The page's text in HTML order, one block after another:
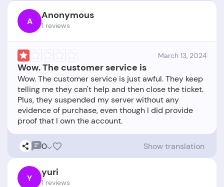
A Anonymous
1 reviews
March 13, 2024
Wow. The customer service is
Wow. The customer service is just awful. They keep
telling me they can't help and then close the ticket.
Plus, they suspended my server without any
evidence of purchase, even though I did provide
0 Show translation
Y yuri
1 reviews